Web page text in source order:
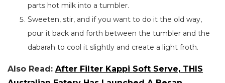
parts hot milk into a tumbler.
Sweeten, stir, and if you want to do it the old way,
pour it back and forth between the tumbler and the
dabarah to cool it slightly and create a light froth.
Also Read: After Filter Kappi Soft Serve, THIS